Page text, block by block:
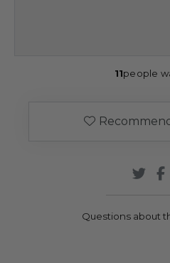
11people
Questions about